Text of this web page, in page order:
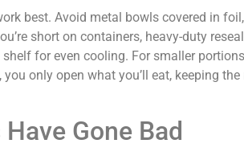
best. Avoid metal bowls covered in
short on containers, heavy-duty
for even cooling. For smaller
only open what you’ll eat, keeping the
Gone Bad